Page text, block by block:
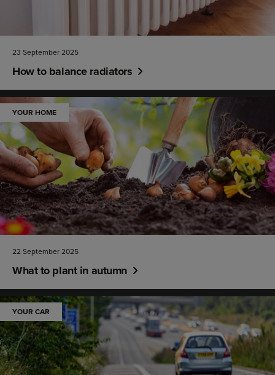
23 September 2025
How to balance radiators
YOUR HOME
22 September 2025
What to plant in autumn
YOUR CAR